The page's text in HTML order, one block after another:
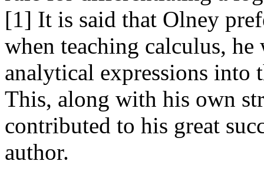
[1] It is said that Olney
when teaching calculus,
analytical expressions into
This, along with his own
contributed to his great
author.